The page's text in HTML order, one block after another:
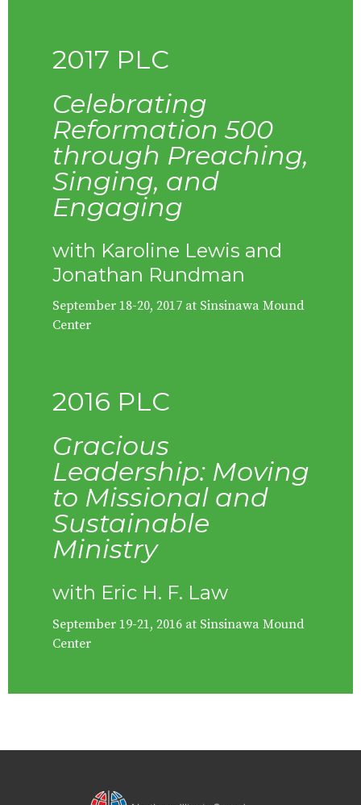
2017 PLC
Celebrating
Reformation 500
through Preaching,
Singing, and
Engaging
with Karoline Lewis and
Jonathan Rundman
September 18-20, 2017 at Sinsinawa Mound
Center
2016 PLC
Gracious
Leadership: Moving
to Missional and
Sustainable
Ministry
with Eric H. F. Law
September 19-21, 2016 at Sinsinawa Mound
Center